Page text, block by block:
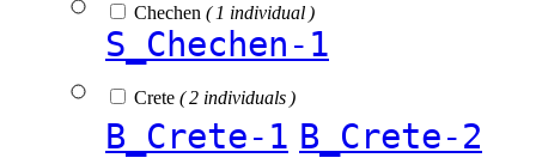
Chechen ( 1 individual )
S_Chechen-1
Crete ( 2 individuals )
B_Crete-1 B_Crete-2